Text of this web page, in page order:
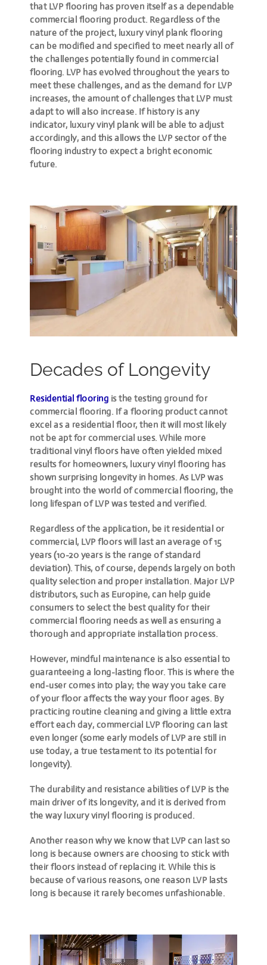
that LVP flooring has proven itself as a dependable
commercial flooring product. Regardless of the
nature of the project, luxury vinyl plank flooring
can be modified and specified to meet nearly all of
the challenges potentially found in commercial
flooring. LVP has evolved throughout the years to
meet these challenges, and as the demand for LVP
increases, the amount of challenges that LVP must
adapt to will also increase. If history is any
indicator, luxury vinyl plank will be able to adjust
accordingly, and this allows the LVP sector of the
flooring industry to expect a bright economic
future.
Decades of Longevity
Residential flooring is the testing ground for
commercial flooring. If a flooring product cannot
excel as a residential floor, then it will most likely
not be apt for commercial uses. While more
traditional vinyl floors have often yielded mixed
results for homeowners, luxury vinyl flooring has
shown surprising longevity in homes. As LVP was
brought into the world of commercial flooring, the
long lifespan of LVP was tested and verified.
Regardless of the application, be it residential or
commercial, LVP floors will last an average of 15
years (10-20 years is the range of standard
deviation). This, of course, depends largely on both
quality selection and proper installation. Major LVP
distributors, such as Europine, can help guide
consumers to select the best quality for their
commercial flooring needs as well as ensuring a
thorough and appropriate installation process.
However, mindful maintenance is also essential to
guaranteeing a long-lasting floor. This is where the
end-user comes into play; the way you take care
of your floor affects the way your floor ages. By
practicing routine cleaning and giving a little extra
effort each day, commercial LVP flooring can last
even longer (some early models of LVP are still in
use today, a true testament to its potential for
longevity).
The durability and resistance abilities of LVP is the
main driver of its longevity, and it is derived from
the way luxury vinyl flooring is produced.
Another reason why we know that LVP can last so
long is because owners are choosing to stick with
their floors instead of replacing it. While this is
because of various reasons,one reason LVP lasts
long is because it rarely becomes unfashionable.